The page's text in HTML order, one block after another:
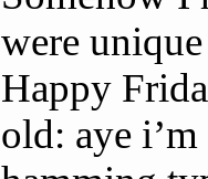
were unique
Happy
old: aye